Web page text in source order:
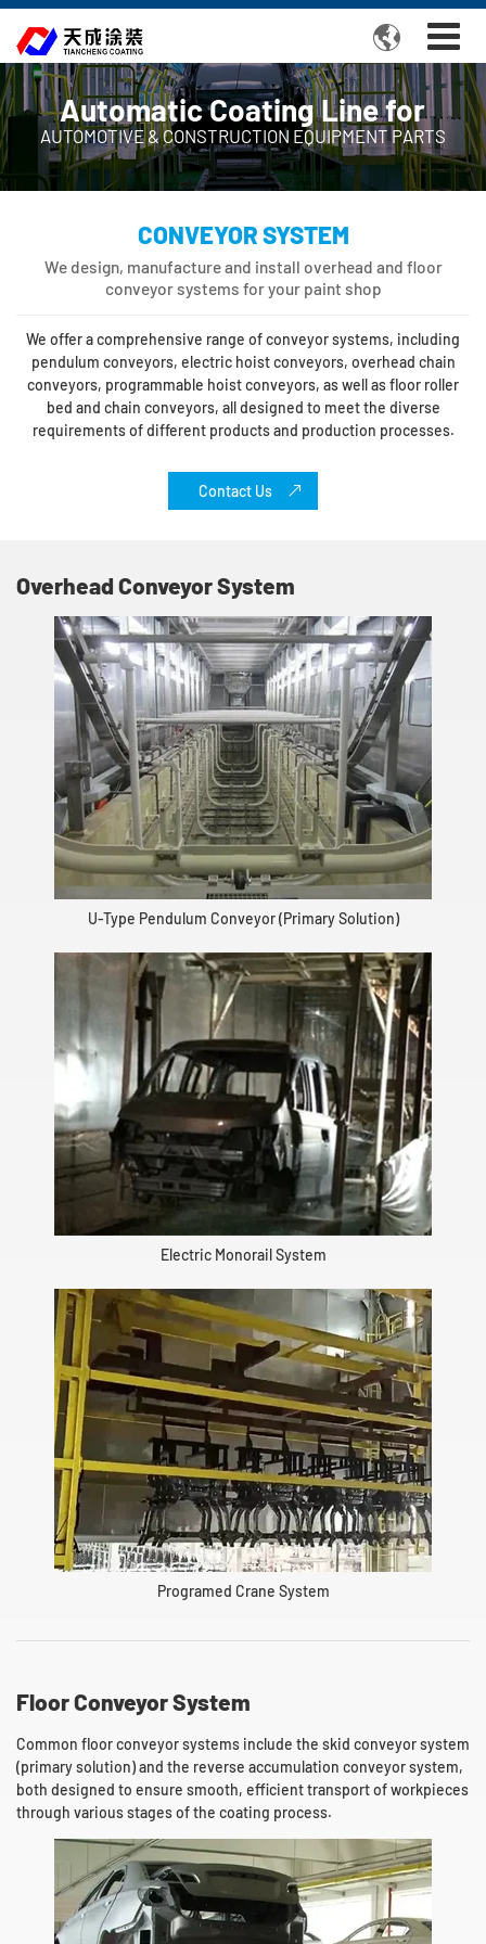

Automatic Coating Line for
AUTOMOTIVE & CONSTRUCTION EQUIPMENT PARTS
CONVEYOR SYSTEM
We design, manufacture and install overhead and floor
conveyor systems for your paint shop
We offer a comprehensive range of conveyor systems, including
pendulum conveyors, electric hoist conveyors, overhead chain
conveyors, programmable hoist conveyors, as well as floor roller
bed and chain conveyors, all designed to meet the diverse
requirements of different products and production processes.
Contact Us
Overhead Conveyor System
U-Type Pendulum Conveyor (Primary Solution)
Electric Monorail System
Programed Crane System
Floor Conveyor System
Common floor conveyor systems include the skid conveyor system
(primary solution) and the reverse accumulation conveyor system,
both designed to ensure smooth, efficient transport of workpieces
through various stages of the coating process.